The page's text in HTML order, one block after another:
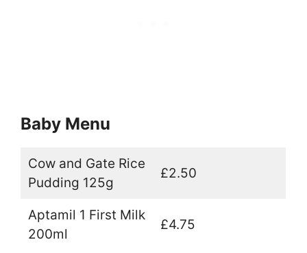
Baby Menu
Cow and Gate Rice
Pudding 125g
£2.50
Aptamil 1 First Milk
200ml
£4.75